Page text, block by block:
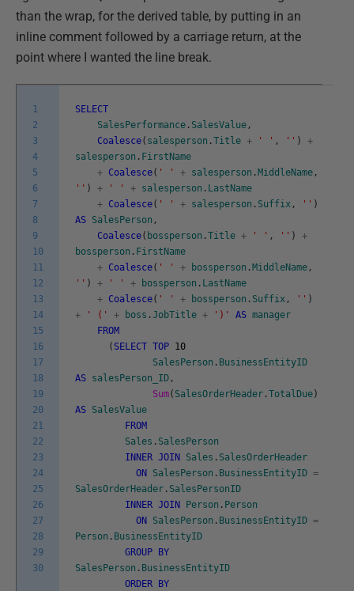
than the wrap, for the derived table, by putting in an
inline comment followed by a carriage return, at the
point where I wanted the line break.
1
2
3
4
5
6
7
8
9
10
11
12
13
14
15
16
17
18
19
20
21
22
23
24
25
26
27
28
29
30
SELECT
SalesPerformance . SalesValue ,
Coalesce( salesperson .Title + ' ' , '' )
+
salesperson . FirstName
+ Coalesce( ' ' + salesperson . MiddleName ,
'' ) + ' ' + salesperson . LastName
+ Coalesce( ' ' + salesperson . Suffix , '' )
AS SalesPerson ,
Coalesce( bossperson .Title + ' ' , '' )
+
bossperson . FirstName
+ Coalesce( ' ' + bossperson . MiddleName ,
'' ) + ' ' + bossperson . LastName
+ Coalesce( ' ' + bossperson . Suffix , '' )
+
' (' + boss .JobTitle + ')' AS manager
FROM
( SELECT TOP 10
SalesPerson . BusinessEntityID
AS salesPerson_ID ,
Sum( SalesOrderHeader .TotalDue )
AS SalesValue
FROM
Sales . SalesPerson
INNER JOIN Sales . SalesOrderHeader
ON
SalesPerson . BusinessEntityID =
SalesOrderHeader . SalesPersonID
INNER JOIN Person . Person
ON
SalesPerson . BusinessEntityID =
Person . BusinessEntityID
GROUP
BY
SalesPerson . BusinessEntityID
ORDER
BY